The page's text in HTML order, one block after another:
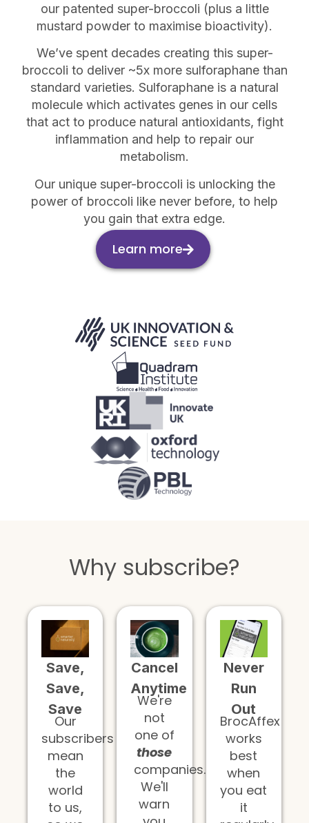
our patented super-broccoli (plus a little
mustard powder to maximise bioactivity).
We’ve spent decades creating this super-
broccoli to deliver ~5x more sulforaphane than
standard varieties. Sulforaphane is a natural
molecule which activates genes in our cells
that act to produce natural antioxidants, fight
inflammation and help to repair our
metabolism.
Our unique super-broccoli is unlocking the
power of broccoli like never before, to help
you gain that extra edge.
Learn more
Why subscribe?
Save,
Save,
Save
Our
subscribers
mean
the
world
to us,
Cancel
Anytime
We're
not
one of
those
companies.
We'll
warn
Never
Run
Out
BrocAffex
works
best
when
you eat
it